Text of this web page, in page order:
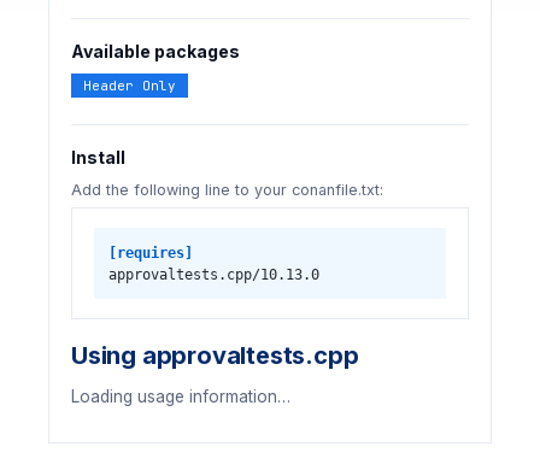
Available packages
Header Only
Install
Add the following line to your conanfile.txt:
[requires]
approvaltests.cpp/10.13.0
Using approvaltests.cpp
Loading usage information…